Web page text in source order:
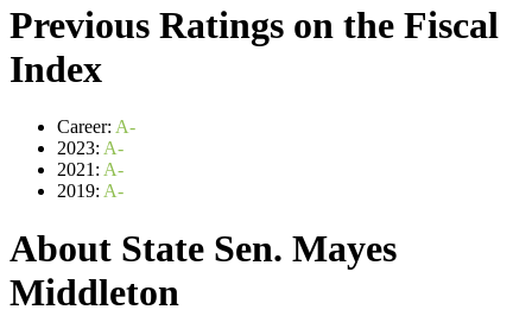
Previous Ratings on the Fiscal
Index
Career: A-
2023: A-
2021: A-
2019: A-
About State Sen. Mayes
Middleton